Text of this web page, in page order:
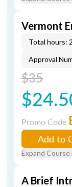
Vermont
Total hours: 2
Approval
$35
Promo Code
Add to
Expand Course
A Brief